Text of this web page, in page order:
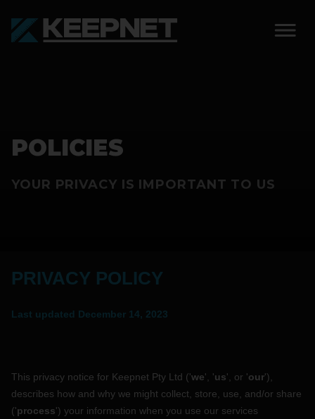
KEEPNET WEIGH BAY
COMPETITIONS
ABOUT
ABOUT KEEPNET
POLICIES
YOUR PRIVACY IS IMPORTANT TO US
PRIVACY POLICY
Last updated December 14, 2023
This privacy notice for Keepnet Pty Ltd ('we', 'us', or 'our'),
describes how and why we might collect, store, use, and/or share
('process') your information when you use our services